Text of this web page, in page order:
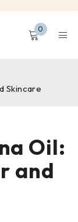
0
Skincare
Oil:
and